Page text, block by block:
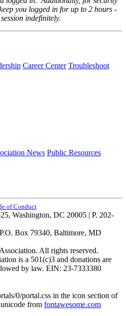
you logged in for up to 2 hours -
indefinitely.
Career Center Troubleshoot
News Public Resources
of Conduct
Washington, DC 20005 | P. 202-
Box 79340, Baltimore, MD
All rights reserved.
is a 501(c)3 and donations are
by law. EIN: 23-7333380
0/portal.css in the icon section of
from fontawesome.com